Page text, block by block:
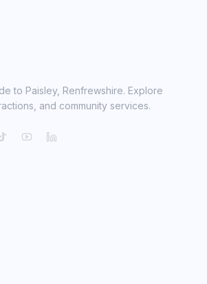
to Paisley, Renfrewshire. Explore
and community services.